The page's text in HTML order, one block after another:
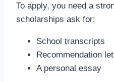
To apply, you need a
scholarships ask for:
School transcripts
Recommendation
A personal essay